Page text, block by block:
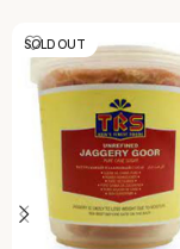
SOLD OUT